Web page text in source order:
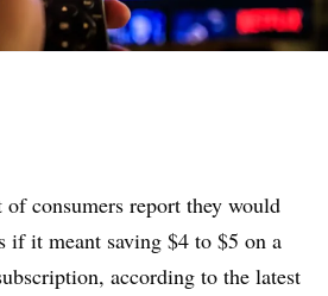
consumers report they would
if it meant saving $4 to $5 on a
according to the latest